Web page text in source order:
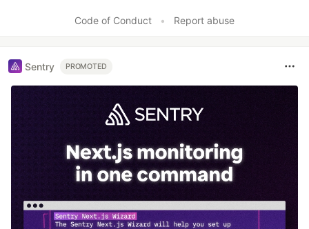
Code of Conduct • Report abuse
Sentry PROMOTED